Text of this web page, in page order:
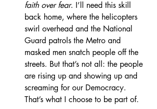
faith over fear. I’ll need this skill
back home, where the helicopters
swirl overhead and the National
Guard patrols the Metro and
masked men snatch people off the
streets. But that’s not all: the people
are rising up and showing up and
screaming for our Democracy.
That’s what I choose to be part of.